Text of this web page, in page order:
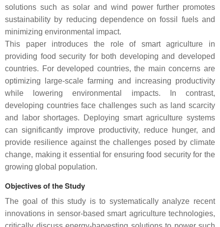
solutions such as solar and wind power further promotes
sustainability by reducing dependence on fossil fuels and
minimizing environmental impact.
This paper introduces the role of smart agriculture in
providing food security for both developing and developed
countries. For developed countries, the main concerns are
optimizing large-scale farming and increasing productivity
while lowering environmental impacts. In contrast,
developing countries face challenges such as land scarcity
and labor shortages. Deploying smart agriculture systems
can significantly improve productivity, reduce hunger, and
provide resilience against the challenges posed by climate
change, making it essential for ensuring food security for the
growing global population.
Objectives of the Study
The goal of this study is to systematically analyze recent
innovations in sensor-based smart agriculture technologies,